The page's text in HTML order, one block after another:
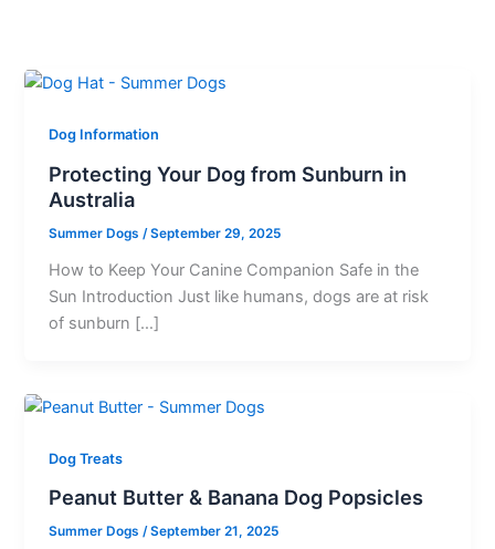
Dog Information
Protecting Your Dog from Sunburn in
Australia
Summer Dogs/September 29, 2025
How to Keep Your Canine Companion Safe in the
Sun Introduction Just like humans, dogs are at risk
of sunburn […]
Dog Treats
Peanut Butter & Banana Dog Popsicles
Summer Dogs/September 21, 2025